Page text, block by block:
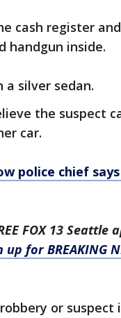
cash register
handgun inside.
a silver sedan.
the suspect
car.
police chief
FOX 13 Seattle
up for BREAKING
or suspect